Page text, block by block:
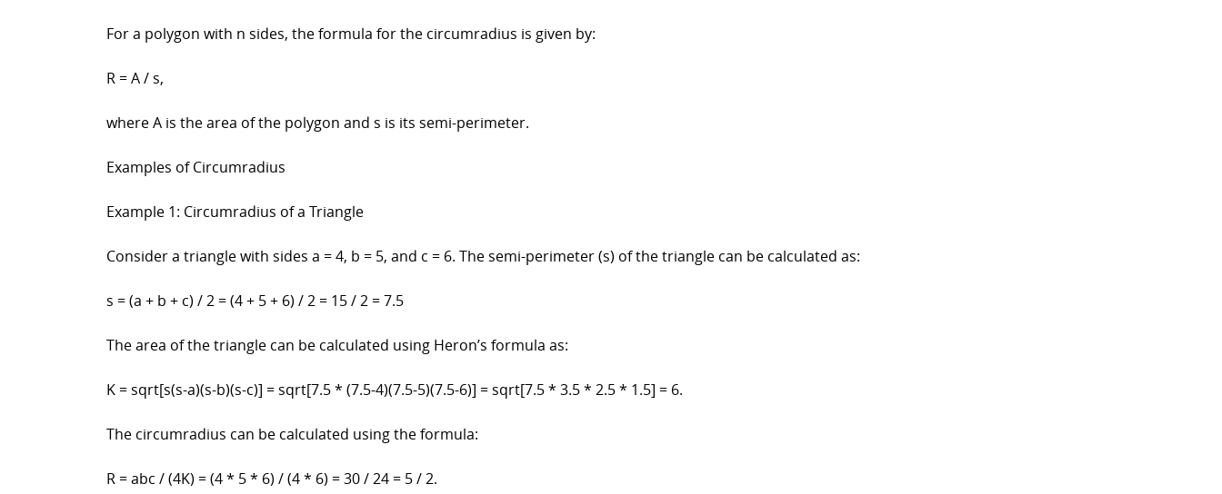
For a polygon with n sides, the formula for the circumradius is given by:
R = A / s,
where A is the area of the polygon and s is its semi-perimeter.
Examples of Circumradius
Example 1: Circumradius of a Triangle
Consider a triangle with sides a = 4, b = 5, and c = 6. The semi-perimeter (s) of the triangle can be calculated as:
s = (a + b + c) / 2 = (4 + 5 + 6) / 2 = 15 / 2 = 7.5
The area of the triangle can be calculated using Heron’s formula as:
K = sqrt[s(s-a)(s-b)(s-c)] = sqrt[7.5 * (7.5-4)(7.5-5)(7.5-6)] = sqrt[7.5 * 3.5 * 2.5 * 1.5] = 6.
The circumradius can be calculated using the formula:
R = abc / (4K) = (4 * 5 * 6) / (4 * 6) = 30 / 24 = 5 / 2.